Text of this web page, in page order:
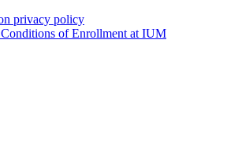
privacy policy
of Enrollment at IUM